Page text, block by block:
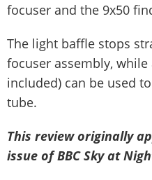
focuser and the 9x50
The light baffle stops
focuser assembly,
included) can be used
tube.
This review originally
issue of BBC Sky at